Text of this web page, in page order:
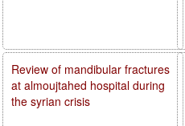
Review of mandibular fractures
at almoujtahed hospital during
the syrian crisis